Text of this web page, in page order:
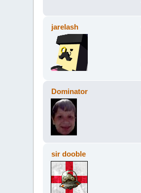
jarelash
Dominator
sir dooble